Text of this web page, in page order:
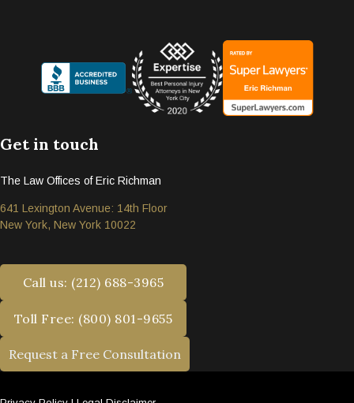
Get in touch
The Law Offices of Eric Richman
641 Lexington Avenue: 14th Floor
New York, New York 10022
Call us: (212) 688-3965
Toll Free: (800) 801-9655
Request a Free Consultation